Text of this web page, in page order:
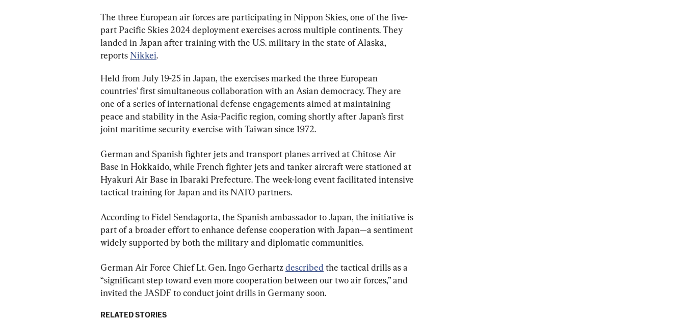
The three European air forces are participating in Nippon Skies, one of the five-
part Pacific Skies 2024 deployment exercises across multiple continents. They
landed in Japan after training with the U.S. military in the state of Alaska,
reports Nikkei.
Held from July 19-25 in Japan, the exercises marked the three European
countries’ first simultaneous collaboration with an Asian democracy. They are
one of a series of international defense engagements aimed at maintaining
peace and stability in the Asia-Pacific region, coming shortly after Japan’s first
joint maritime security exercise with Taiwan since 1972.
German and Spanish fighter jets and transport planes arrived at Chitose Air
Base in Hokkaido, while French fighter jets and tanker aircraft were stationed at
Hyakuri Air Base in Ibaraki Prefecture. The week-long event facilitated intensive
tactical training for Japan and its NATO partners.
According to Fidel Sendagorta, the Spanish ambassador to Japan, the initiative is
part of a broader effort to enhance defense cooperation with Japan—a sentiment
widely supported by both the military and diplomatic communities.
German Air Force Chief Lt. Gen. Ingo Gerhartz described the tactical drills as a
“significant step toward even more cooperation between our two air forces,” and
invited the JASDF to conduct joint drills in Germany soon.
RELATED STORIES